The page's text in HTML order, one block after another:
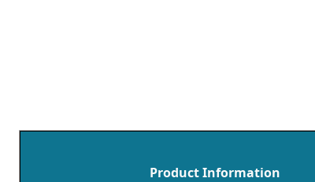
Product Information